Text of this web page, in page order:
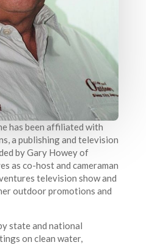
has been affiliated with
a publishing and television
by Gary Howey of
as co-host and cameraman
television show and
outdoor promotions and
state and national
on clean water,